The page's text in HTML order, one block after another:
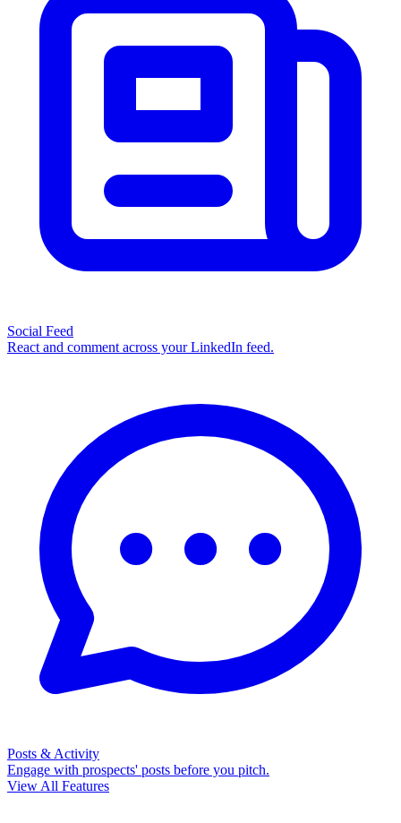
Social Feed
React and comment across your LinkedIn feed.
Posts & Activity
Engage with prospects' posts before you pitch.
View All Features